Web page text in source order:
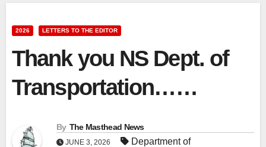
2026 LETTERS TO THE EDITOR
Thank you NS Dept. of
Transportation……
By The Masthead News
JUNE 3, 2026
Department of